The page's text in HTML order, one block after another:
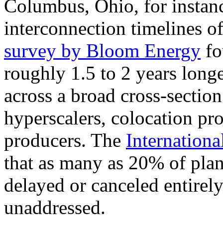
Columbus, Ohio, for
interconnection timelines
survey by Bloom Energy
roughly 1.5 to 2 years
across a broad cross-
hyperscalers, colocation
producers. The
that as many as 20% of
delayed or canceled
unaddressed.